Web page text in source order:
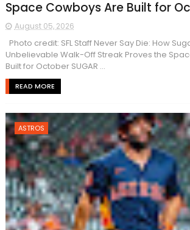
Space Cowboys Are Built for
August 05, 2026
Photo credit: SFL Staff Never Say Die: How
Unbelievable Walk-Off Streak Proves the
Built for October SUGAR ...
READ MORE
ASTROS